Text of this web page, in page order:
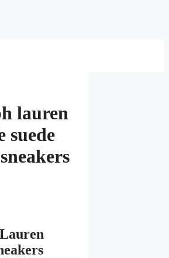
lauren
suede